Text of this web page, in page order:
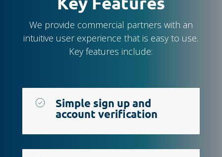
We provide commercial partners with an
intuitive user experience that is easy to use.
Key features include:
Simple sign up and
account verification